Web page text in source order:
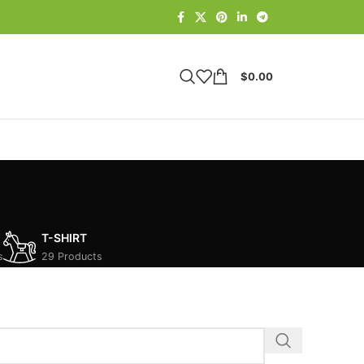
$0.00
T-SHIRT
29 Products